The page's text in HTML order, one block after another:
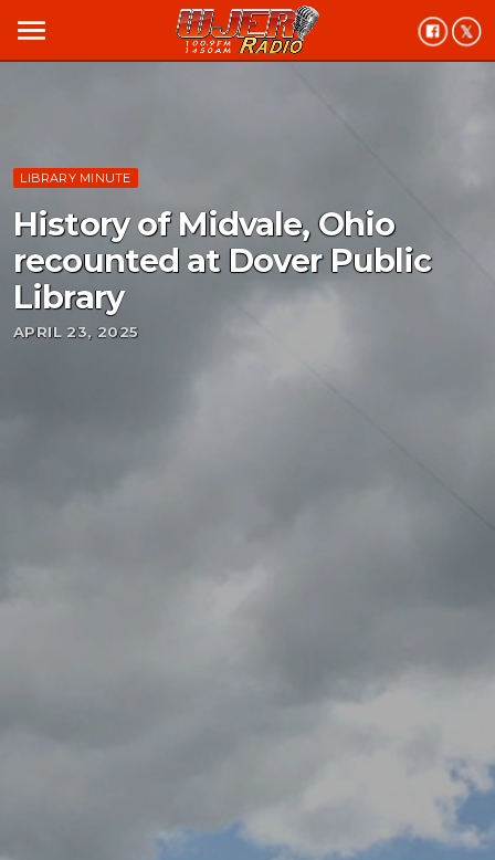
menu
LIBRARY MINUTE
History of Midvale, Ohio
recounted at Dover Public
Library
APRIL 23, 2025